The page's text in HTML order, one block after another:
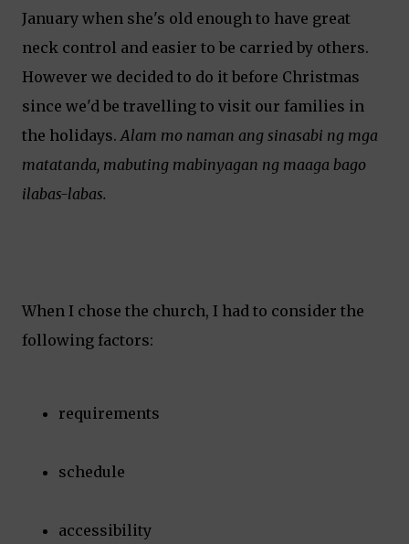
January when she's old enough to have great
neck control and easier to be carried by others.
However we decided to do it before Christmas
since we'd be travelling to visit our families in
the holidays.Alam mo naman ang sinasabi ng mga
matatanda, mabuting mabinyagan ng maaga bago
ilabas-labas.
When I chose the church, I had to consider the
following factors:
requirements
schedule
accessibility